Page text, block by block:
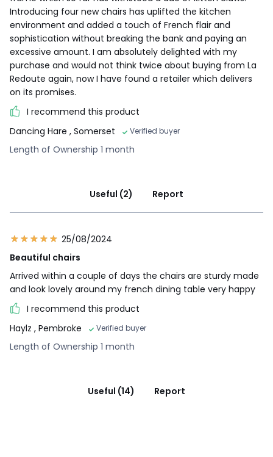
Introducing four new chairs has uplifted the kitchen
environment and added a touch of French flair and
sophistication without breaking the bank and paying an
excessive amount. I am absolutely delighted with my
purchase and would not think twice about buying from La
Redoute again, now I have found a retailer which delivers
on its promises.
I recommend this product
Dancing Hare , Somerset Verified buyer
Length of Ownership 1 month
Useful (2) Report
25/08/2024
Beautiful chairs
Arrived within a couple of days the chairs are sturdy made
and look lovely around my french dining table very happy
I recommend this product
Haylz , Pembroke Verified buyer
Length of Ownership 1 month
Useful (14) Report